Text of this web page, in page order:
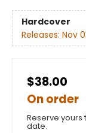
Hardcover
Releases: Nov
$38.00
On order
Reserve
date.